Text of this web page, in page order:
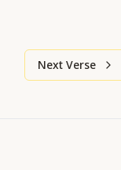
Next Verse